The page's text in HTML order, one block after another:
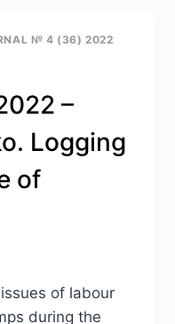
№ 4 (36) 2022
–
Logging
of
of labour
during the